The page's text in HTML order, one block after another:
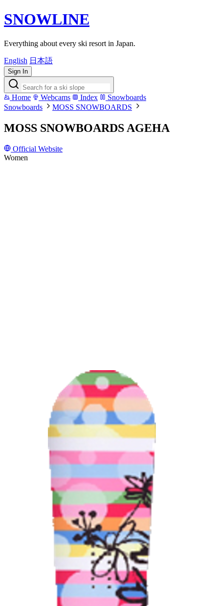
SNOWLINE
Everything about every ski resort in Japan.
English 日本語
Sign In
Home Webcams Index
Snowboards
Snowboards
MOSS SNOWBOARDS
MOSS SNOWBOARDS AGEHA
Official Website
Women